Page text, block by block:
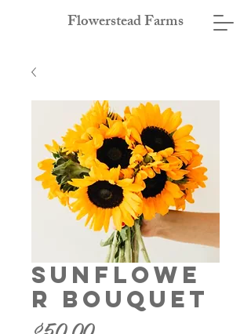
Flowerstead Farms
Sunflowe
r Bouquet